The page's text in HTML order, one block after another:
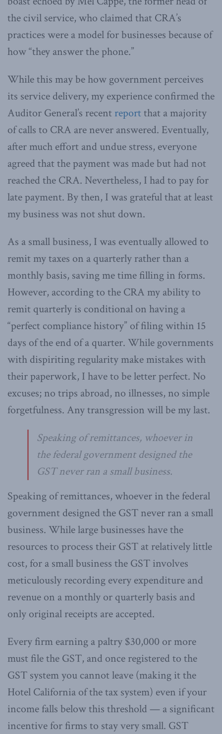
the civil service, who claimed that CRA’s
practices were a model for businesses because of
how “they answer the phone.”
While this may be how government perceives
its service delivery, my experience confirmed the
Auditor General’s recent reportthat a majority
of calls to CRA are never answered. Eventually,
after much effort and undue stress, everyone
agreed that the payment was made but had not
reached the CRA. Nevertheless, I had to pay for
late payment. By then, I was grateful that at least
my business was not shut down.
As a small business, I was eventually allowed to
remit my taxes on a quarterly rather than a
monthly basis, saving me time filling in forms.
However, according to the CRA my ability to
remit quarterly is conditional on having a
“perfect compliance history” of filing within 15
days of the end of a quarter. While governments
with dispiriting regularity make mistakes with
their paperwork, I have to be letter perfect. No
excuses; no trips abroad, no illnesses, no simple
forgetfulness. Any transgression will be my last.
Speaking of remittances, whoever in
the federal government designed the
GST never ran a small business.
Speaking of remittances, whoever in the federal
government designed the GST never ran a small
business. While large businesses have the
resources to process their GST at relatively little
cost, for a small business the GST involves
meticulously recording every expenditure and
revenue on a monthly or quarterly basis and
only original receipts are accepted.
Every firm earning a paltry $30,000 or more
must file the GST, and once registered to the
GST system you cannot leave (making it the
Hotel California of the tax system) even if your
income falls below this threshold — a significant
incentive for firms to stay very small. GST